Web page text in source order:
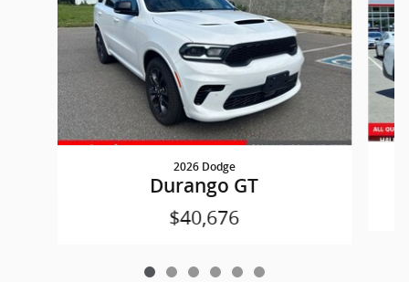
2026 Dodge
Durango GT
$40,676